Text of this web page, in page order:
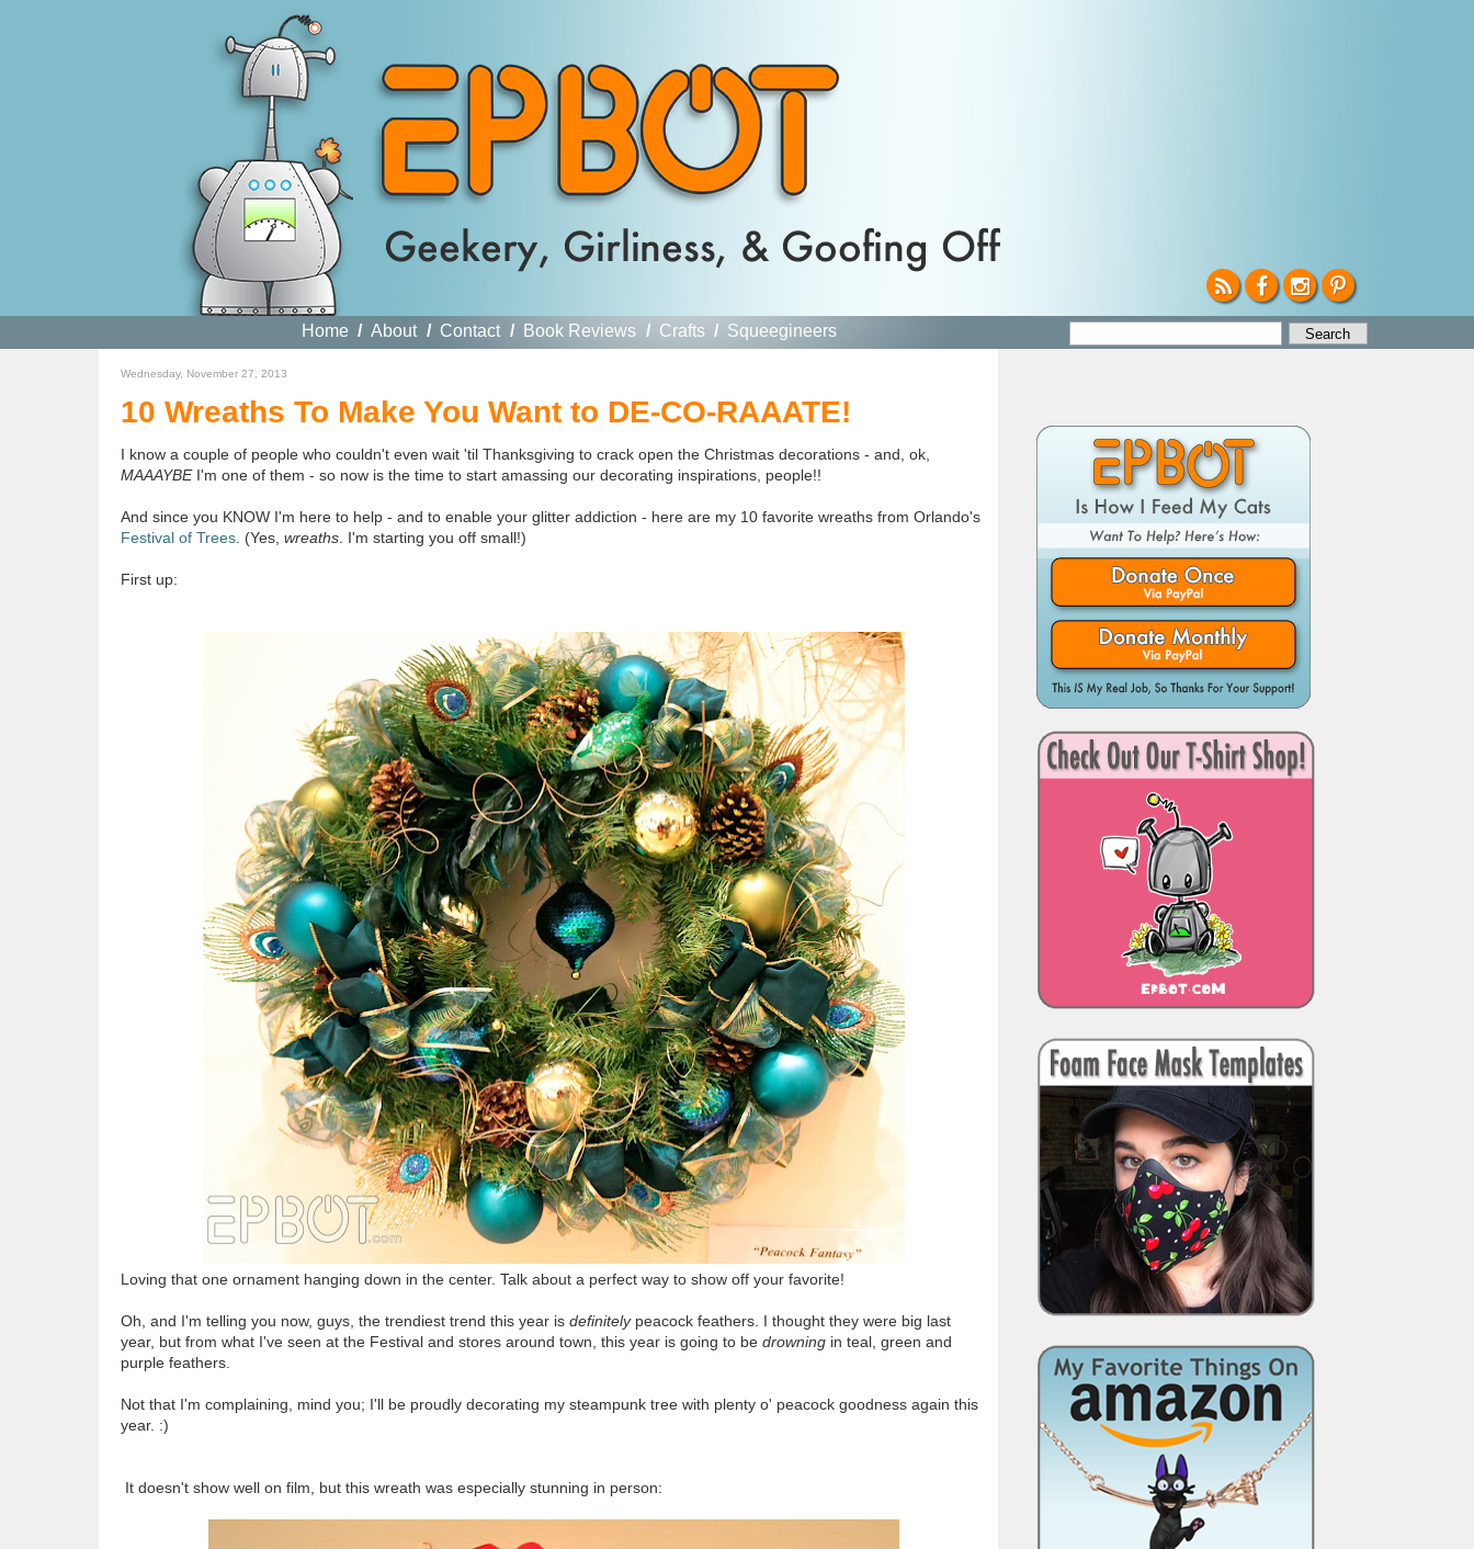
Home / About / Contact / Book Reviews / Crafts / Squeegineers
Wednesday, November 27, 2013
10 Wreaths To Make You Want to DE-CO-RAAATE!
I know a couple of people who couldn't even wait 'til Thanksgiving to crack open the Christmas decorations - and, ok,
MAAAYBEI'm one of them - so now is the time to start amassing our decorating inspirations, people!!
And since you KNOW I'm here to help - and to enable your glitter addiction - here are my 10 favorite wreaths from Orlando's
Festival of Trees. (Yes, wreaths. I'm starting you off small!)
First up:
Loving that one ornament hanging down in the center. Talk about a perfect way to show off your favorite!
Oh, and I'm telling you now, guys, the trendiest trend this year is definitelypeacock feathers. I thought they were big last
year, but from what I've seen at the Festival and stores around town, this year is going to be drowningin teal, green and
purple feathers.
Not that I'm complaining, mind you; I'll be proudly decorating my steampunk tree with plenty o' peacock goodness again this
year. :)
It doesn't show well on film, but this wreath was especially stunning in person: